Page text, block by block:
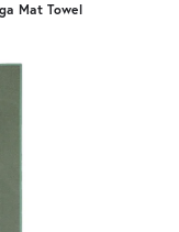
Mat Towel